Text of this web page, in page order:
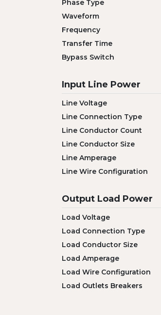
Phase Type
Waveform
Frequency
Transfer Time
Bypass Switch
Input Line Power
Line Voltage
Line Connection Type
Line Conductor Count
Line Conductor Size
Line Amperage
Line Wire Configuration
Output Load Power
Load Voltage
Load Connection Type
Load Conductor Size
Load Amperage
Load Wire Configuration
Load Outlets Breakers